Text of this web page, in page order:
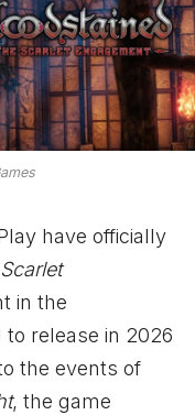
have officially
in the
release in 2026
the events of
, the game